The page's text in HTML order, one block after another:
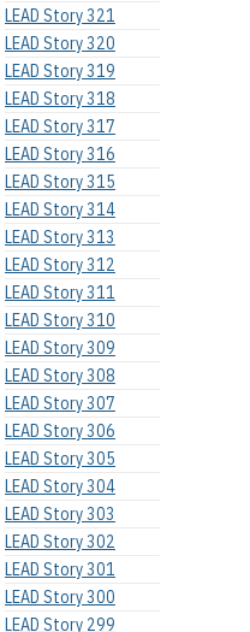
LEAD Story 321
LEAD Story 320
LEAD Story 319
LEAD Story 318
LEAD Story 317
LEAD Story 316
LEAD Story 315
LEAD Story 314
LEAD Story 313
LEAD Story 312
LEAD Story 311
LEAD Story 310
LEAD Story 309
LEAD Story 308
LEAD Story 307
LEAD Story 306
LEAD Story 305
LEAD Story 304
LEAD Story 303
LEAD Story 302
LEAD Story 301
LEAD Story 300
LEAD Story 299